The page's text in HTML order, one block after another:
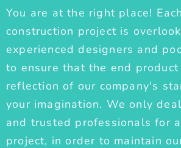
You are at the right place!
construction project is
experienced designers and
to ensure that the end
reflection of our company's
your imagination. We only
and trusted professionals for
project, in order to maintain